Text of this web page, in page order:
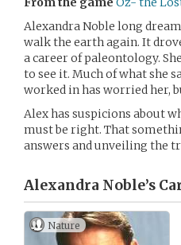
Alexandra Noble long
walk the earth again. It
a career of paleontology.
to see it. Much of what she
worked in has worried her,
Alex has suspicions about
must be right. That
answers and unveiling the
Alexandra Noble’s
Nature